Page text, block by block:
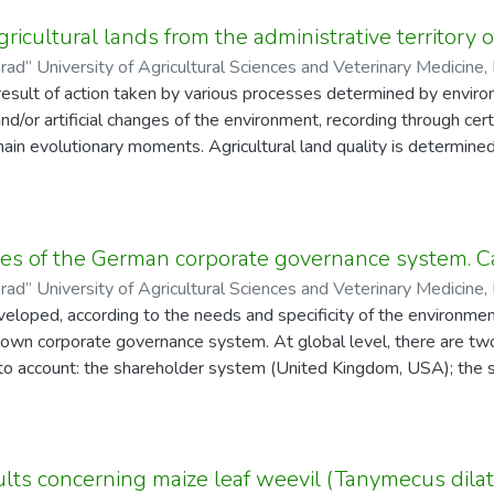
status
lands from the administrative territory
University of Agricultural Sciences and Veterinary Medicine,
Daniel
of action taken by various processes determined by
or artificial changes of the environment, recording through
evolutionary moments. Agricultural land quality is
land belongs to five quality classes differentiated
on various agricultural lands, which should be as
factors and vegetation factors. In the Răducăneni
complex soil units identified, belonging to the Protisoils,
included, depending on their slope and exposure, in
homogeneous territories and 36 complex ones. Relying on
calculated for the 207 ecologically homogeneous territories, we
use category, i.e. to I, II, III, IV and V quality classes. 50.9%
to the higher I and II quality classes.
status
of the German corporate governance system.
University of Agricultural Sciences and Veterinary Medicine,
Constantin, Danaccording to the needs and specificity of the
corporate governance system. At global level, there are
account: the shareholder system (United Kingdom, USA); the
European countries). The German company Bayer AG has
area A specific feature of the German corporate law is the
the Supervisory Board ("Aufsichtsrat"). This two-tier
status
concerning maize leaf weevil (Tanymecus